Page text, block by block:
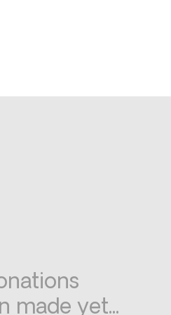
made yet...